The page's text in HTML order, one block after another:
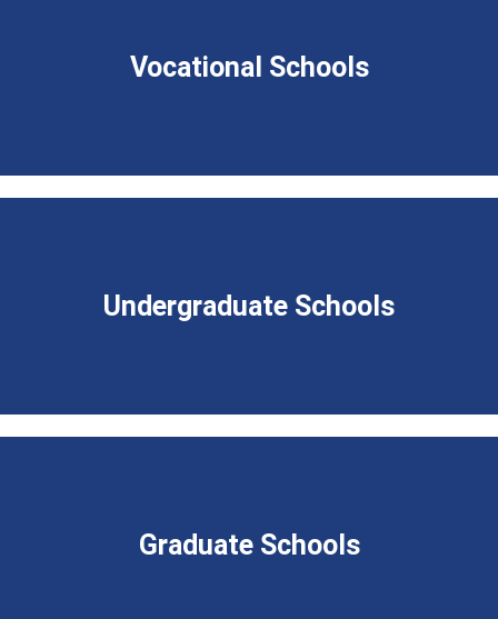
Vocational Schools
Undergraduate Schools
Graduate Schools